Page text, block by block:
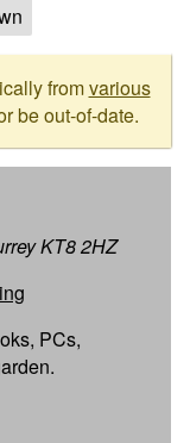
fromvarious
be out-of-date.
KT8 2HZ
PCs,